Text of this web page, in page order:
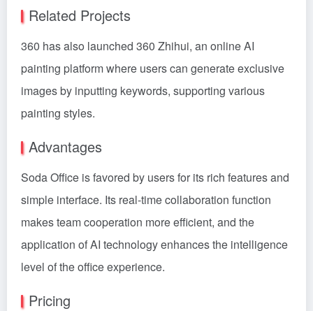
Related Projects
360 has also launched 360 Zhihui, an online AI
painting platform where users can generate exclusive
images by inputting keywords, supporting various
painting styles.
Advantages
Soda Office is favored by users for its rich features and
simple interface. Its real-time collaboration function
makes team cooperation more efficient, and the
application of AI technology enhances the intelligence
level of the office experience.
Pricing